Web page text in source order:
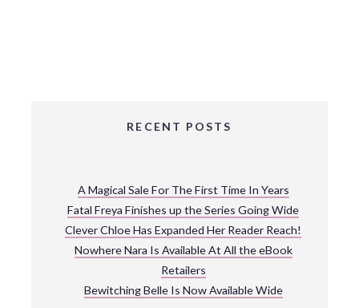
RECENT POSTS
A Magical Sale For The First Time In Years
Fatal Freya Finishes up the Series Going Wide
Clever Chloe Has Expanded Her Reader Reach!
Nowhere Nara Is Available At All the eBook
Retailers
Bewitching Belle Is Now Available Wide